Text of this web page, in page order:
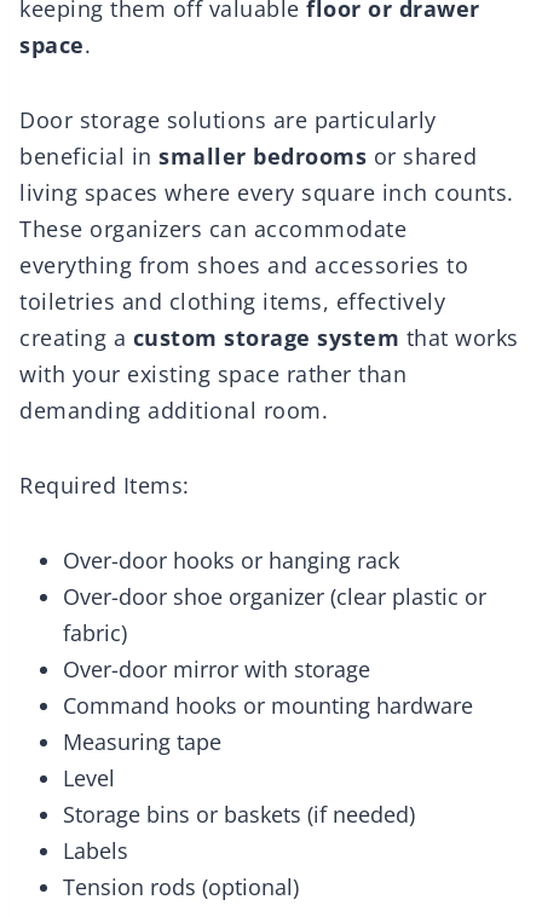
keeping them off valuable floor or drawer
space.
Door storage solutions are particularly
beneficial in smaller bedrooms or shared
living spaces where every square inch counts.
These organizers can accommodate
everything from shoes and accessories to
toiletries and clothing items, effectively
creating a custom storage system that works
with your existing space rather than
demanding additional room.
Required Items:
Over-door hooks or hanging rack
Over-door shoe organizer (clear plastic or
fabric)
Over-door mirror with storage
Command hooks or mounting hardware
Measuring tape
Level
Storage bins or baskets (if needed)
Labels
Tension rods (optional)